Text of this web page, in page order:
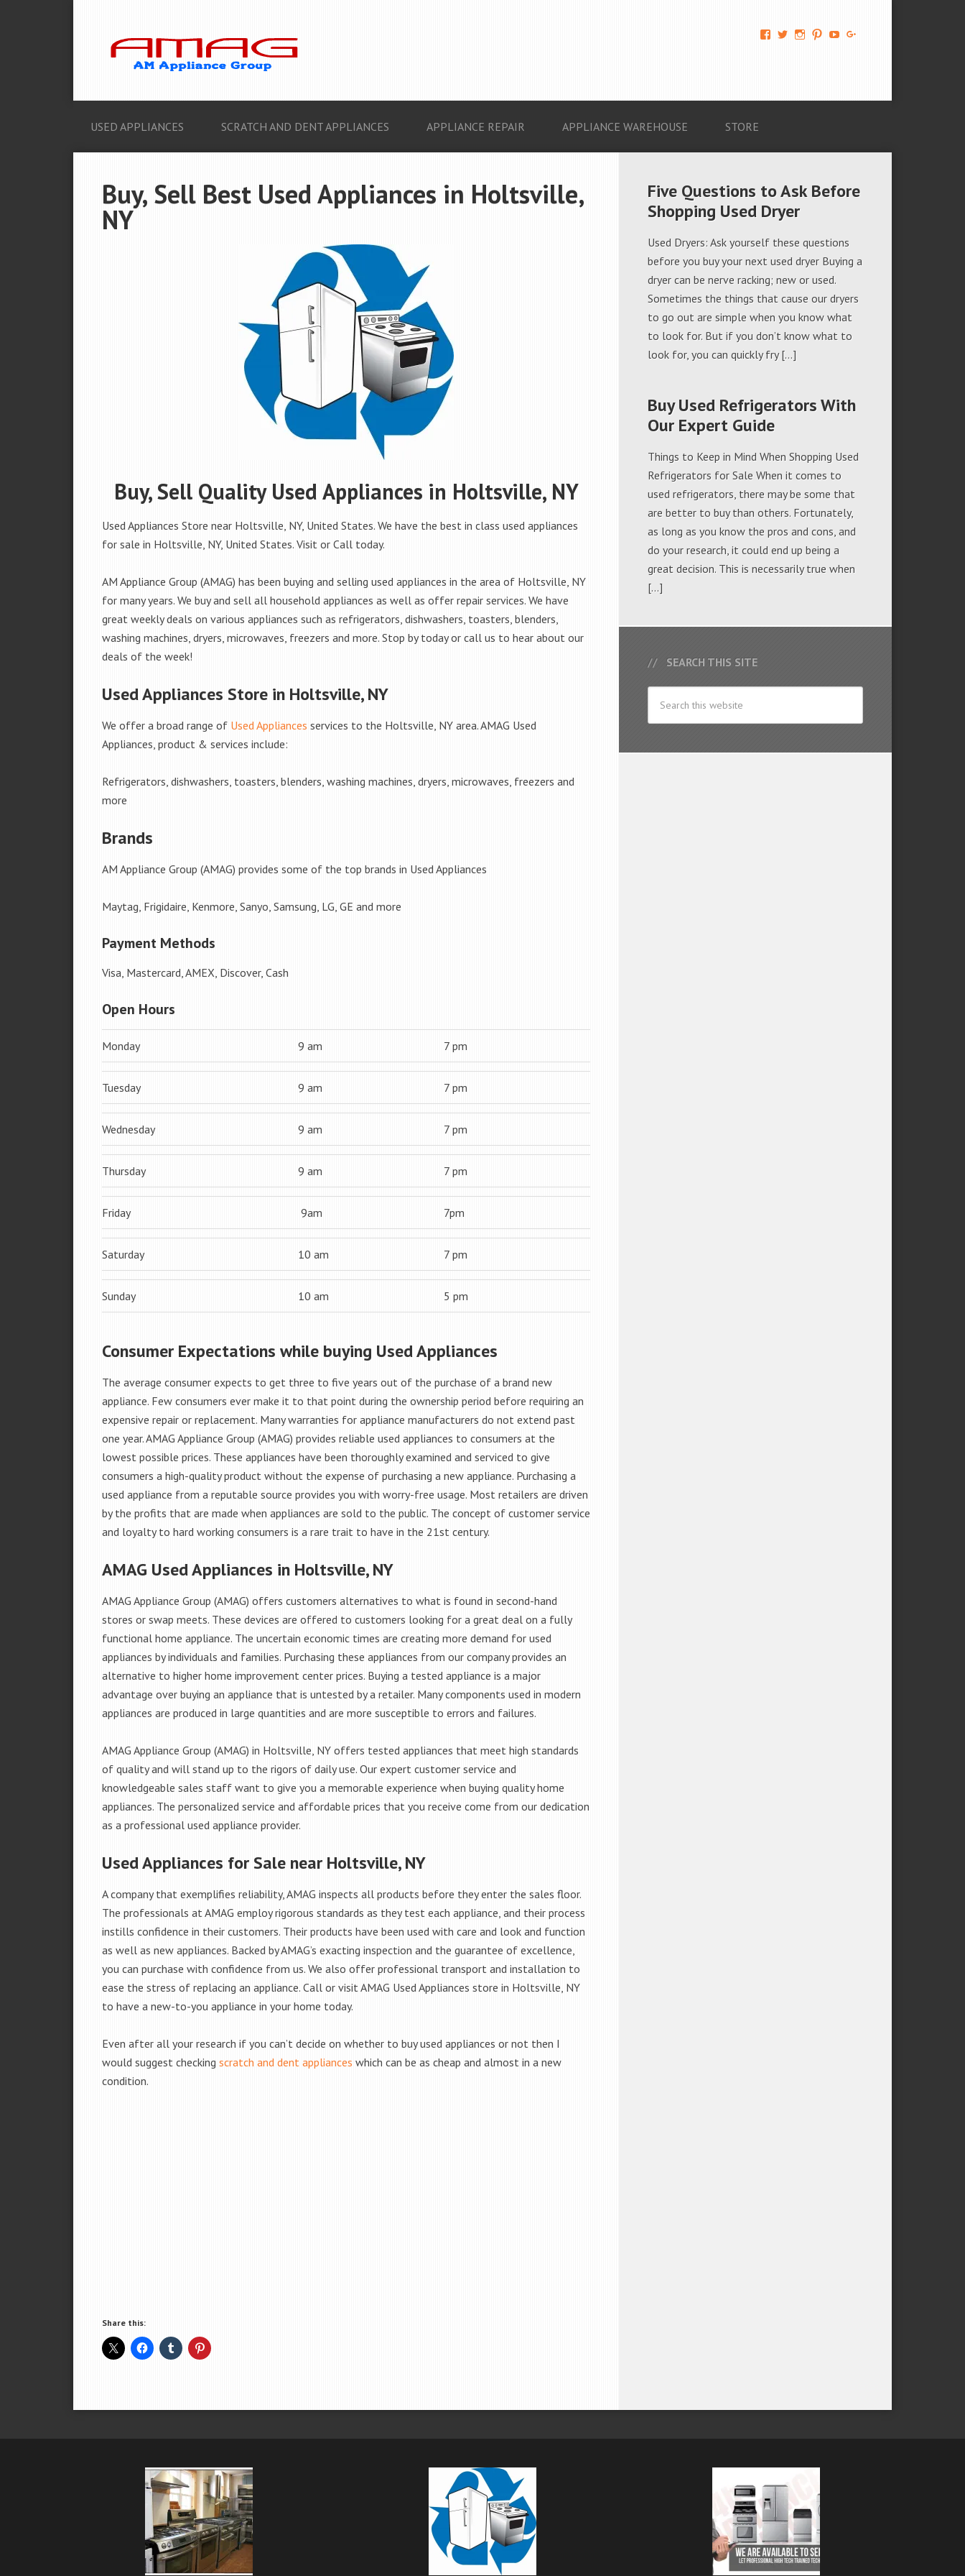
View
674069456091703’s
View View View View
USED APPLIANCES SCRATCH AND DENT APPLIANCES APPLIANCE REPAIR APPLIANCE WAREHOUSE STORE
Buy, Sell Best Used Appliances in Holtsville,
NY
Buy, Sell Quality Used Appliances in Holtsville, NY
Used Appliances Store near Holtsville, NY, United States. We have the best in class used appliances
for sale in Holtsville, NY, United States. Visit or Call today.
AM Appliance Group (AMAG) has been buying and selling used appliances in the area of Holtsville, NY
for many years. We buy and sell all household appliances as well as offer repair services. We have
great weekly deals on various appliances such as refrigerators, dishwashers, toasters, blenders,
washing machines, dryers, microwaves, freezers and more. Stop by today or call us to hear about our
deals of the week!
Used Appliances Store in Holtsville, NY
We offer a broad range of Used Appliances services to the Holtsville, NY area. AMAG Used
Appliances, product & services include:
Refrigerators, dishwashers, toasters, blenders, washing machines, dryers, microwaves, freezers and
more
Brands
AM Appliance Group (AMAG) provides some of the top brands in Used Appliances
Maytag, Frigidaire, Kenmore, Sanyo, Samsung, LG, GE and more
Payment Methods
Visa, Mastercard, AMEX, Discover, Cash
Open Hours
Monday 9 am 7 pm
Tuesday 9 am 7 pm
Wednesday 9 am 7 pm
Thursday 9 am 7 pm
Friday 9am 7pm
Saturday 10 am 7 pm
Sunday 10 am 5 pm
Consumer Expectations while buying Used Appliances
The average consumer expects to get three to five years out of the purchase of a brand new
appliance. Few consumers ever make it to that point during the ownership period before requiring an
expensive repair or replacement. Many warranties for appliance manufacturers do not extend past
one year. AMAG Appliance Group (AMAG) provides reliable used appliances to consumers at the
lowest possible prices. These appliances have been thoroughly examined and serviced to give
consumers a high-quality product without the expense of purchasing a new appliance. Purchasing a
used appliance from a reputable source provides you with worry-free usage. Most retailers are driven
by the profits that are made when appliances are sold to the public. The concept of customer service
and loyalty to hard working consumers is a rare trait to have in the 21st century.
AMAG Used Appliances in Holtsville, NY
AMAG Appliance Group (AMAG) offers customers alternatives to what is found in second-hand
stores or swap meets. These devices are offered to customers looking for a great deal on a fully
functional home appliance. The uncertain economic times are creating more demand for used
appliances by individuals and families. Purchasing these appliances from our company provides an
alternative to higher home improvement center prices. Buying a tested appliance is a major
advantage over buying an appliance that is untested by a retailer. Many components used in modern
appliances are produced in large quantities and are more susceptible to errors and failures.
AMAG Appliance Group (AMAG) in Holtsville, NY offers tested appliances that meet high standards
of quality and will stand up to the rigors of daily use. Our expert customer service and
knowledgeable sales staff want to give you a memorable experience when buying quality home
appliances. The personalized service and affordable prices that you receive come from our dedication
as a professional used appliance provider.
Used Appliances for Sale near Holtsville, NY
A company that exemplifies reliability, AMAG inspects all products before they enter the sales floor.
The professionals at AMAG employ rigorous standards as they test each appliance, and their process
instills confidence in their customers. Their products have been used with care and look and function
as well as new appliances. Backed by AMAG’s exacting inspection and the guarantee of excellence,
you can purchase with confidence from us. We also offer professional transport and installation to
ease the stress of replacing an appliance. Call or visit AMAG Used Appliances store in Holtsville, NY
to have a new-to-you appliance in your home today.
Even after all your research if you can’t decide on whether to buy used appliances or not then I
would suggest checking scratch and dent appliances which can be as cheap and almost in a new
condition.
Share this:
Five Questions to Ask Before
Shopping Used Dryer
Used Dryers: Ask yourself these questions
before you buy your next used dryer Buying a
dryer can be nerve racking; new or used.
Sometimes the things that cause our dryers
to go out are simple when you know what
to look for. But if you don’t know what to
look for, you can quickly fry […]
Buy Used Refrigerators With
Our Expert Guide
Things to Keep in Mind When Shopping Used
Refrigerators for Sale When it comes to
used refrigerators, there may be some that
are better to buy than others. Fortunately,
as long as you know the pros and cons, and
do your research, it could end up being a
great decision. This is necessarily true when
[…]
SEARCH THIS SITE